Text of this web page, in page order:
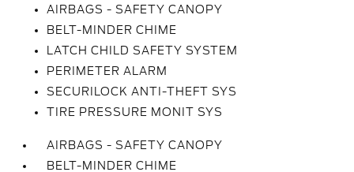
AIRBAGS - SAFETY CANOPY
BELT-MINDER CHIME
LATCH CHILD SAFETY SYSTEM
PERIMETER ALARM
SECURILOCK ANTI-THEFT SYS
TIRE PRESSURE MONIT SYS
AIRBAGS - SAFETY CANOPY
BELT-MINDER CHIME